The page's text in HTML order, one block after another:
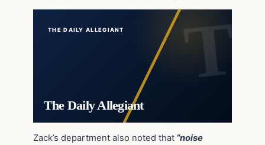
THE DAILY ALLEGIANT
The Daily Allegiant
Zack’s department also noted that “noise